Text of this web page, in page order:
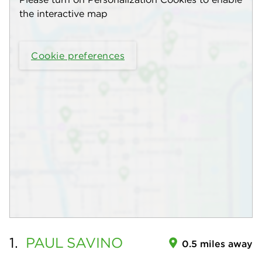
the interactive map
Cookie preferences
1. PAUL SAVINO 0.5 miles away